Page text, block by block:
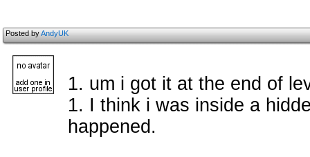
Posted byAndyUK
1. um i got it at the end of
1. I think i was inside a
happened.